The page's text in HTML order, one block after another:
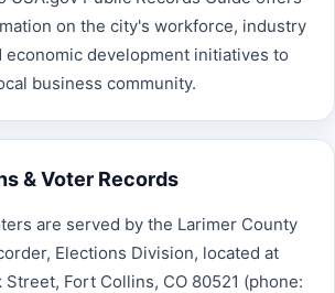
on the city's workforce, industry
economic development initiatives to
business community.
& Voter Records
are served by the Larimer County
Elections Division, located at
Street, Fort Collins, CO 80521 (phone: